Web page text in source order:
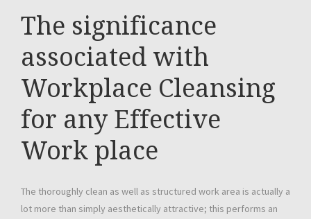
The significance
associated with
Workplace Cleansing
for any Effective
Work place
The thoroughly clean as well as structured work area is actually a
lot more than simply aesthetically attractive; this performs an